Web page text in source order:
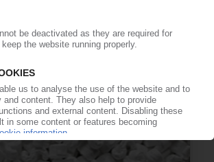
/ Market players request for extra